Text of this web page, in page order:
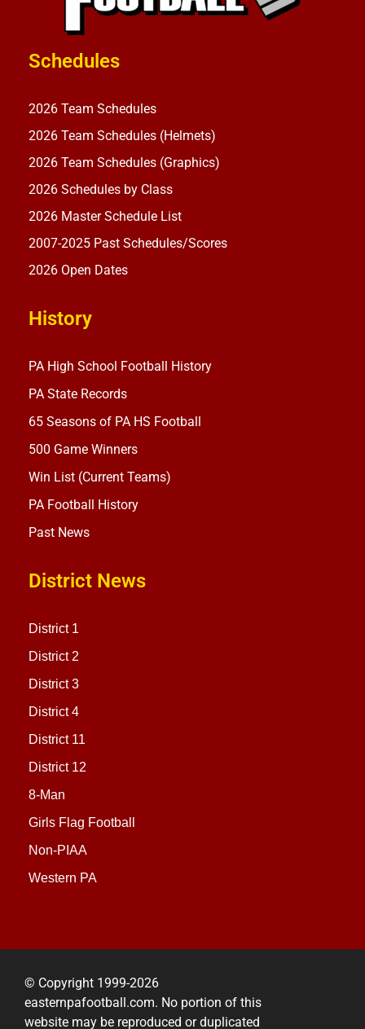
Schedules
2026 Team Schedules
2026 Team Schedules (Helmets)
2026 Team Schedules (Graphics)
2026 Schedules by Class
2026 Master Schedule List
2007-2025 Past Schedules/Scores
2026 Open Dates
History
PA High School Football History
PA State Records
65 Seasons of PA HS Football
500 Game Winners
Win List (Current Teams)
PA Football History
Past News
District News
District 1
District 2
District 3
District 4
District 11
District 12
8-Man
Girls Flag Football
Non-PIAA
Western PA
© Copyright 1999-2026
easternpafootball.com. No portion of this
website may be reproduced or duplicated